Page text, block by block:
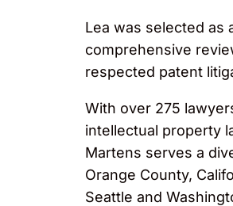
Lea was selected as
comprehensive
respected patent
With over 275
intellectual property
Martens serves a
Orange County,
Seattle and